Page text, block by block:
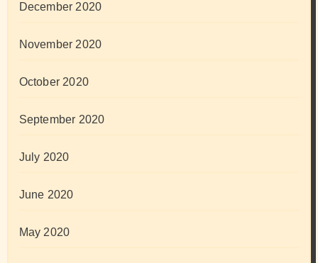
December 2020
November 2020
October 2020
September 2020
July 2020
June 2020
May 2020